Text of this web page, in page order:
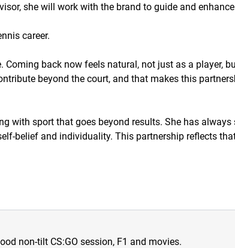
she will work with the brand to guide and enhance
career.
back now feels natural, not just as a player,
beyond the court, and that makes this
with sport that goes beyond results. She has always
belief and individuality. This partnership reflects
non-tilt CS:GO session, F1 and movies.